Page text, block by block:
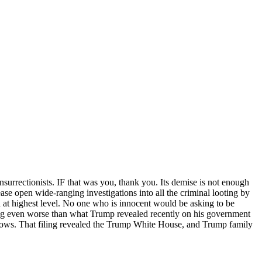
IF that was you, thank you. Its demise is not enough
open wide-ranging investigations into all the criminal looting by
highest level. No one who is innocent would be asking to be
worse than what Trump revealed recently on his government
That filing revealed the Trump White House, and Trump family